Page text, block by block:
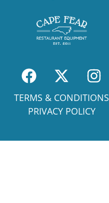
TERMS & CONDITIONS
PRIVACY POLICY